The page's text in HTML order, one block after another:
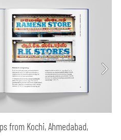
from Kochi, Ahmedabad,